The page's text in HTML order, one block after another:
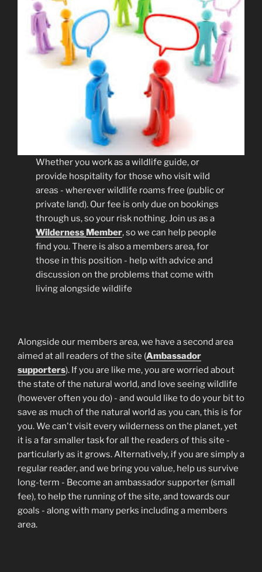
Whether you work as a wildlife guide, or
provide hospitality for those who visit wild
areas - wherever wildlife roams free (public or
private land). Our fee is only due on bookings
through us, so your risk nothing. Join us as a
Wilderness Member, so we can help people
find you. There is also a members area, for
those in this position - help with advice and
discussion on the problems that come with
living alongside wildlife
Alongside our members area, we have a second area
aimed at all readers of the site (Ambassador
supporters). If you are like me, you are worried about
the state of the natural world, and love seeing wildlife
(however often you do) - and would like to do your bit to
save as much of the natural world as you can, this is for
you. We can't visit every wilderness on the planet, yet
it is a far smaller task for all the readers of this site -
particularly as it grows. Alternatively, if you are simply a
regular reader, and we bring you value, help us survive
long-term - Become an ambassador supporter (small
fee), to help the running of the site, and towards our
goals - along with many perks including a members
area.